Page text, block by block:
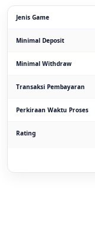
Jenis Game
Minimal Deposit
Minimal Withdraw
Transaksi Pembayaran
Perkiraan Waktu Proses
Rating